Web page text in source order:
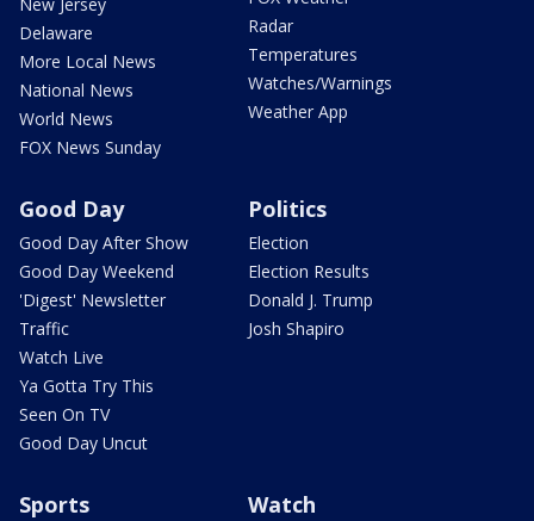
New Jersey
Delaware
More Local News
National News
World News
FOX News Sunday
Radar
Temperatures
Watches/Warnings
Weather App
Good Day
Good Day After Show
Good Day Weekend
'Digest' Newsletter
Traffic
Watch Live
Ya Gotta Try This
Seen On TV
Good Day Uncut
Politics
Election
Election Results
Donald J. Trump
Josh Shapiro
Sports Watch